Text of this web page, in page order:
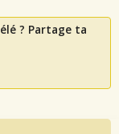
? Partage ta